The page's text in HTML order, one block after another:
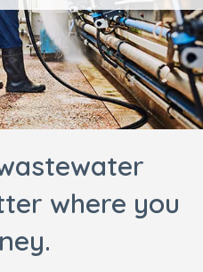
where you